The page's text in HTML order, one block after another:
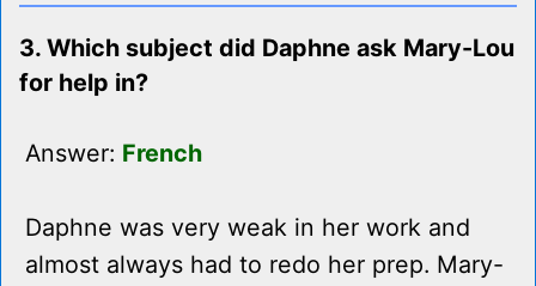
3. Which subject did Daphne ask Mary-Lou
for help in?
Answer: French
Daphne was very weak in her work and
almost always had to redo her prep. Mary-